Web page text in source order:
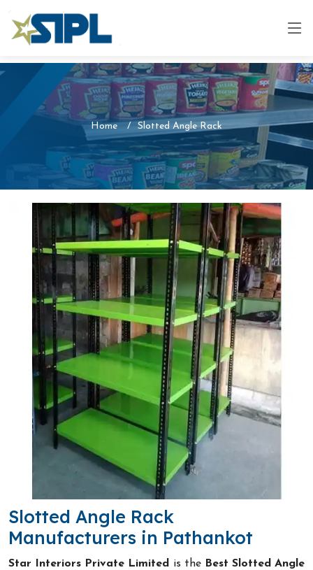
Home Slotted Angle Rack
Slotted Angle Rack
Manufacturers in Pathankot
Star Interiors Private Limited is the Best Slotted Angle